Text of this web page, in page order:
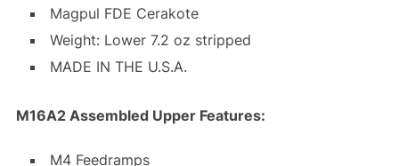
Magpul FDE Cerakote
Weight: Lower 7.2 oz stripped
MADE IN THE U.S.A.
M16A2 Assembled Upper Features:
M4 Feedramps